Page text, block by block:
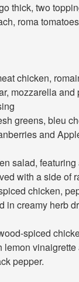
thick, two
roma
chicken,
mozzarella and
greens, bleu
and
salad,
with a side of
chicken,
in creamy herb
spiced
pepper.